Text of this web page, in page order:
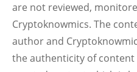
are not reviewed,
Cryptoknowmics. The
author and
the authenticity of content